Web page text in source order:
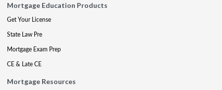
Mortgage Education Products
Get Your License
State Law Pre
Mortgage Exam Prep
CE & Late CE
Mortgage Resources